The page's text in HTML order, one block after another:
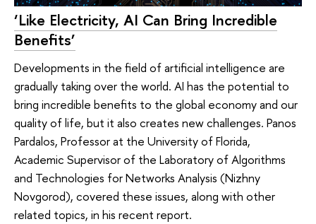
‘Like Electricity, AI Can Bring Incredible
Benefits’
Developments in the field of artificial intelligence are
gradually taking over the world. AI has the potential to
bring incredible benefits to the global economy and our
quality of life, but it also creates new challenges. Panos
Pardalos, Professor at the University of Florida,
Academic Supervisor of the Laboratory of Algorithms
and Technologies for Networks Analysis (Nizhny
Novgorod), covered these issues, along with other
related topics, in his recent report.